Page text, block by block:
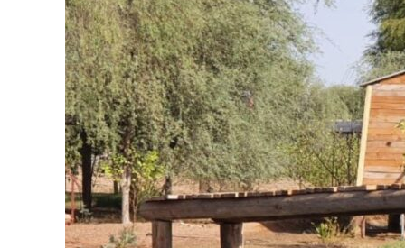
Natures
treasures